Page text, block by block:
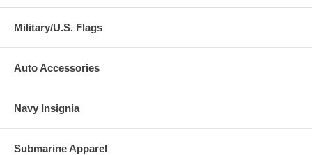
Military/U.S. Flags
Auto Accessories
Navy Insignia
Submarine Apparel